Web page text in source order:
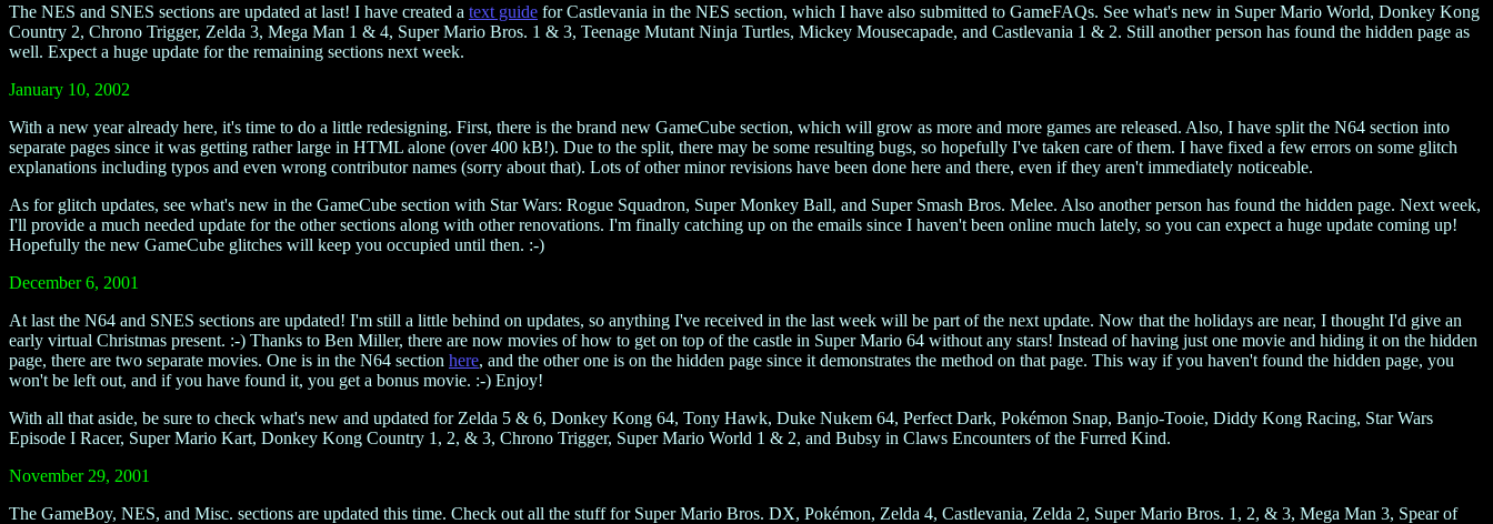
The NES and SNES sections are updated at last! I have created a text guide for Castlevania in the NES section, which I have also submitted to GameFAQs. See what's new in Super Mario World, Donkey Kong
Country 2, Chrono Trigger, Zelda 3, Mega Man 1 & 4, Super Mario Bros. 1 & 3, Teenage Mutant Ninja Turtles, Mickey Mousecapade, and Castlevania 1 & 2. Still another person has found the hidden page as
well. Expect a huge update for the remaining sections next week.
January 10, 2002
With a new year already here, it's time to do a little redesigning. First, there is the brand new GameCube section, which will grow as more and more games are released. Also, I have split the N64 section into
separate pages since it was getting rather large in HTML alone (over 400 kB!). Due to the split, there may be some resulting bugs, so hopefully I've taken care of them. I have fixed a few errors on some glitch
explanations including typos and even wrong contributor names (sorry about that). Lots of other minor revisions have been done here and there, even if they aren't immediately noticeable.
As for glitch updates, see what's new in the GameCube section with Star Wars: Rogue Squadron, Super Monkey Ball, and Super Smash Bros. Melee. Also another person has found the hidden page. Next week,
I'll provide a much needed update for the other sections along with other renovations. I'm finally catching up on the emails since I haven't been online much lately, so you can expect a huge update coming up!
Hopefully the new GameCube glitches will keep you occupied until then. :-)
December 6, 2001
At last the N64 and SNES sections are updated! I'm still a little behind on updates, so anything I've received in the last week will be part of the next update. Now that the holidays are near, I thought I'd give an
early virtual Christmas present. :-) Thanks to Ben Miller, there are now movies of how to get on top of the castle in Super Mario 64 without any stars! Instead of having just one movie and hiding it on the hidden
page, there are two separate movies. One is in the N64 section here, and the other one is on the hidden page since it demonstrates the method on that page. This way if you haven't found the hidden page, you
won't be left out, and if you have found it, you get a bonus movie. :-) Enjoy!
With all that aside, be sure to check what's new and updated for Zelda 5 & 6, Donkey Kong 64, Tony Hawk, Duke Nukem 64, Perfect Dark, Pokémon Snap, Banjo-Tooie, Diddy Kong Racing, Star Wars
Episode I Racer, Super Mario Kart, Donkey Kong Country 1, 2, & 3, Chrono Trigger, Super Mario World 1 & 2, and Bubsy in Claws Encounters of the Furred Kind.
November 29, 2001
The GameBoy, NES, and Misc. sections are updated this time. Check out all the stuff for Super Mario Bros. DX, Pokémon, Zelda 4, Castlevania, Zelda 2, Super Mario Bros. 1, 2, & 3, Mega Man 3, Spear of